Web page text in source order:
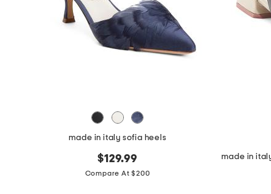
made in italy sofia heels
$129.99
Compare At $200